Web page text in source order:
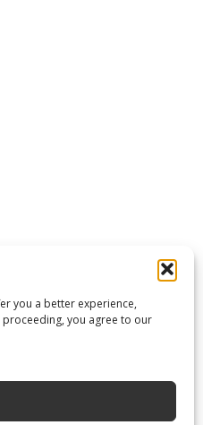
you a better experience,
you agree to our